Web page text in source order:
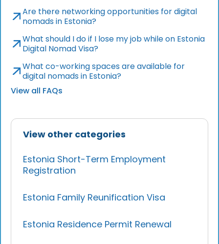
View other categories
Estonia Short-Term Employment
Registration
Estonia Family Reunification Visa
Estonia Residence Permit Renewal
Are there networking opportunities for digital
nomads in Estonia?
What should I do if I lose my job while on Estonia
Digital Nomad Visa?
What co-working spaces are available for
digital nomads in Estonia?
View all FAQs